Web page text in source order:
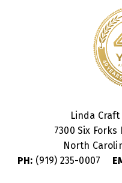
Linda Craft
7300 Six Forks
North
PH: (919) 235-0007